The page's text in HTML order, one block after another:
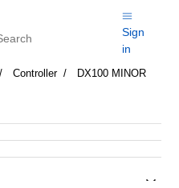
Sign
in
Controller
DX100 MINOR